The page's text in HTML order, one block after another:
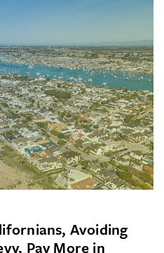
Avoiding
Pay More in